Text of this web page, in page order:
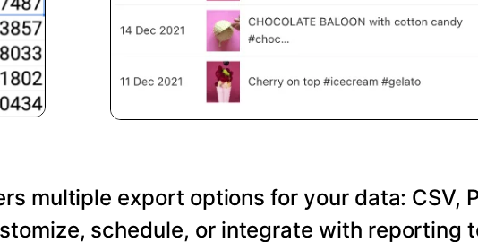
multiple export options for your data: CSV,
schedule, or integrate with reporting